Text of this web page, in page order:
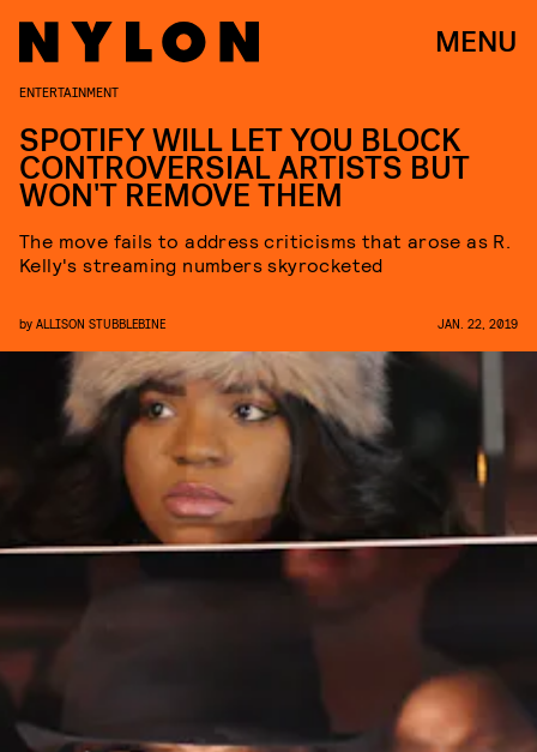
MENU
ENTERTAINMENT
SPOTIFY WILL LET YOU BLOCK
CONTROVERSIAL ARTISTS BUT
WON'T REMOVE THEM
The move fails to address criticisms that arose as R.
Kelly's streaming numbers skyrocketed
by ALLISON STUBBLEBINE JAN. 22, 2019